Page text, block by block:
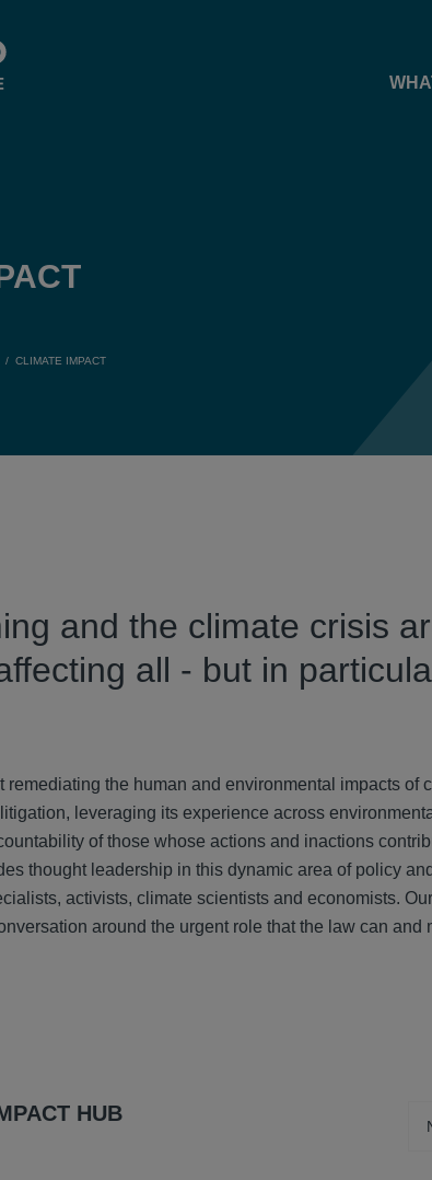
CLIMATE IMPACT
and the climate crisis
all - but in
remediating the human and environmental impacts of
leveraging its experience across
of those whose actions and inactions
thought leadership in this dynamic area of policy
activists, climate scientists and economists.
around the urgent role that the law can
HUB